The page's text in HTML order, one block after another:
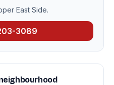
East Side.
3089